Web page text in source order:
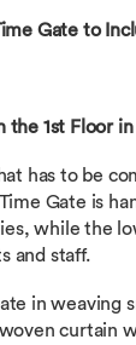
Gate to
the 1st Floor
has to be
Gate is
while the
and staff.
in weaving
curtain